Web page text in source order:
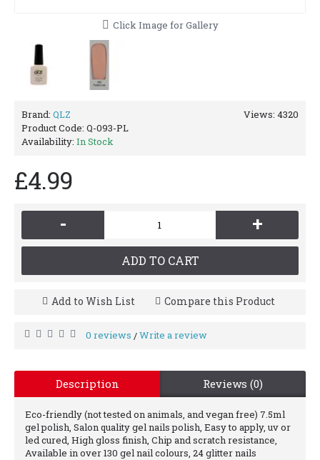
Click Image for Gallery
Views: 4320
Brand: QLZ
Product Code: Q-093-PL
Availability: In Stock
£4.99
- +
ADD TO CART
Add to Wish List Compare this Product
0 reviews /Write a review
Description Reviews (0)
Eco-friendly (not tested on animals, and vegan free) 7.5ml
gel polish, Salon quality gel nails polish, Easy to apply, uv or
led cured, High gloss finish, Chip and scratch resistance,
Available in over 130 gel nail colours, 24 glitter nails